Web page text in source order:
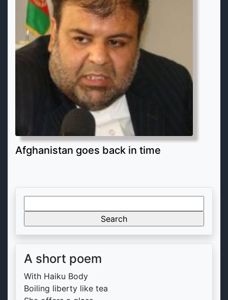
Afghanistan goes back in time
for:
A short poem
With Haiku Body
Boiling liberty like tea